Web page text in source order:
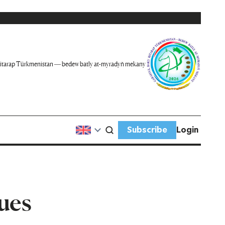
Türkmenistan — bedew batly at-myradyň mekany
Subscribe Login